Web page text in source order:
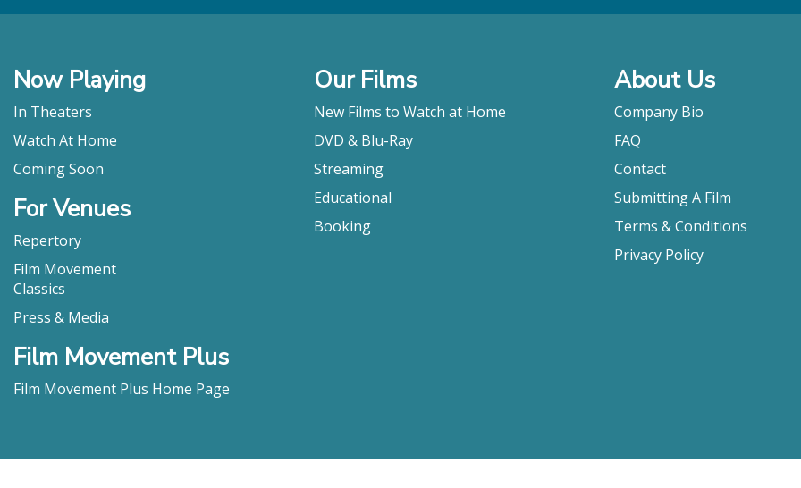
Now Playing
In Theaters
Watch At Home
Coming Soon
For Venues
Repertory
Film Movement
Classics
Press & Media
Film Movement Plus
Film Movement Plus Home Page
Our Films
New Films to Watch at Home
DVD & Blu-Ray
Streaming
Educational
Booking
About Us
Company Bio
FAQ
Contact
Submitting A Film
Terms & Conditions
Privacy Policy